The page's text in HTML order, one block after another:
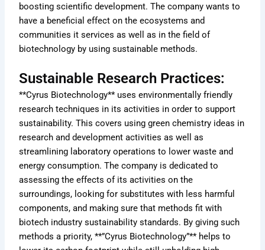
boosting scientific development. The company wants to
have a beneficial effect on the ecosystems and
communities it services as well as in the field of
biotechnology by using sustainable methods.
Sustainable Research Practices:
**Cyrus Biotechnology** uses environmentally friendly
research techniques in its activities in order to support
sustainability. This covers using green chemistry ideas in
research and development activities as well as
streamlining laboratory operations to lower waste and
energy consumption. The company is dedicated to
assessing the effects of its activities on the
surroundings, looking for substitutes with less harmful
components, and making sure that methods fit with
biotech industry sustainability standards. By giving such
methods a priority, **”Cyrus Biotechnology”** helps to